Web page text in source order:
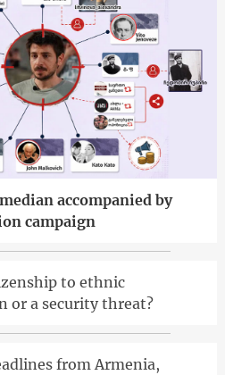
accompanied by
campaign
to ethnic
or a security threat?
from Armenia,